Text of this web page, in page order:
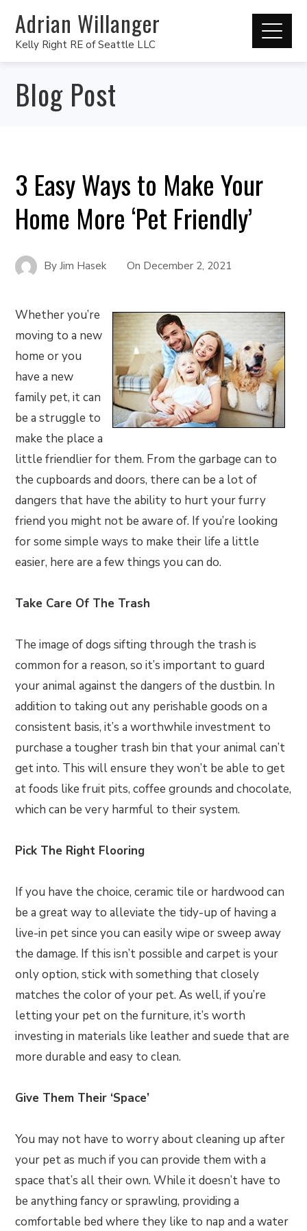
Adrian Willanger
Kelly Right RE of Seattle LLC
Blog Post
3 Easy Ways to Make Your
Home More ‘Pet Friendly’
ByJim Hasek On December 2, 2021
Whether you’re
moving to a new
home or you
have a new
family pet, it can
be a struggle to
make the place a
little friendlier for them. From the garbage can to
the cupboards and doors, there can be a lot of
dangers that have the ability to hurt your furry
friend you might not be aware of. If you’re looking
for some simple ways to make their life a little
easier, here are a few things you can do.
Take Care Of The Trash
The image of dogs sifting through the trash is
common for a reason, so it’s important to guard
your animal against the dangers of the dustbin. In
addition to taking out any perishable goods on a
consistent basis, it’s a worthwhile investment to
purchase a tougher trash bin that your animal can’t
get into. This will ensure they won’t be able to get
at foods like fruit pits, coffee grounds and chocolate,
which can be very harmful to their system.
Pick The Right Flooring
If you have the choice, ceramic tile or hardwood can
be a great way to alleviate the tidy-up of having a
live-in pet since you can easily wipe or sweep away
the damage. If this isn’t possible and carpet is your
only option, stick with something that closely
matches the color of your pet. As well, if you’re
letting your pet on the furniture, it’s worth
investing in materials like leather and suede that are
more durable and easy to clean.
Give Them Their ‘Space’
You may not have to worry about cleaning up after
your pet as much if you can provide them with a
space that’s all their own. While it doesn’t have to
be anything fancy or sprawling, providing a
comfortable bed where they like to nap and a water